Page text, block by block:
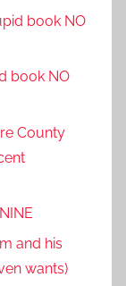
book NO
book NO
County
and his
wants)